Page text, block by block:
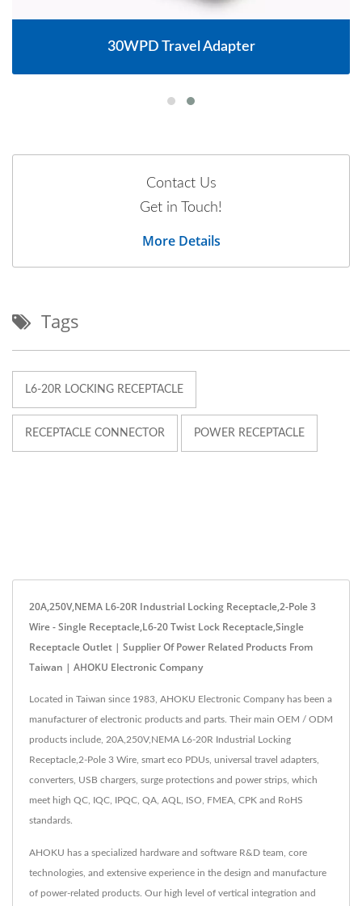
30WPD Travel Adapter
Contact Us
Get in Touch!
More Details
Tags
L6-20R LOCKING RECEPTACLE
RECEPTACLE CONNECTOR POWER RECEPTACLE
20A,250V,NEMA L6-20R Industrial Locking Receptacle,2-Pole 3
Wire - Single Receptacle,L6-20 Twist Lock Receptacle,Single
Receptacle Outlet | Supplier Of Power Related Products From
Taiwan | AHOKU Electronic Company
Located in Taiwan since 1983, AHOKU Electronic Company has been a
manufacturer of electronic products and parts. Their main OEM / ODM
products include, 20A,250V,NEMA L6-20R Industrial Locking
Receptacle,2-Pole 3 Wire, smart eco PDUs, universal travel adapters,
converters, USB chargers, surge protections and power strips, which
meet high QC, IQC, IPQC, QA, AQL, ISO, FMEA, CPK and RoHS
standards.
AHOKU has a specialized hardware and software R&D team, core
technologies, and extensive experience in the design and manufacture
of power-related products. Our high level of vertical integration and